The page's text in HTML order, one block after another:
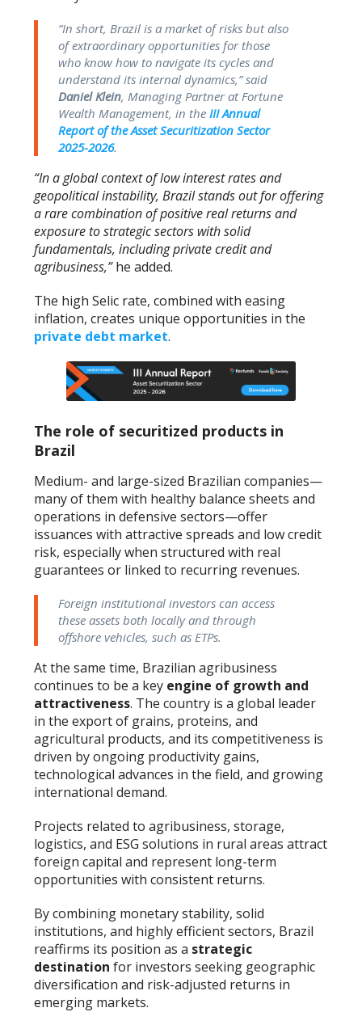
“In short, Brazil is a market of risks but also
of extraordinary opportunities for those
who know how to navigate its cycles and
understand its internal dynamics,”said
Daniel Klein, Managing Partner at Fortune
Wealth Management, in theIII Annual
Report of the Asset Securitization Sector
2025-2026.
“In a global context of low interest rates and
geopolitical instability, Brazil stands out for offering
a rare combination of positive real returns and
exposure to strategic sectors with solid
fundamentals, including private credit and
agribusiness,”he added.
The high Selic rate, combined with easing
inflation, creates unique opportunities in the
private debt market.
The role of securitized products in
Brazil
Medium- and large-sized Brazilian companies—
many of them with healthy balance sheets and
operations in defensive sectors—offer
issuances with attractive spreads and low credit
risk, especially when structured with real
guarantees or linked to recurring revenues.
Foreign institutional investors can access
these assets both locally and through
offshore vehicles, such as ETPs.
At the same time, Brazilian agribusiness
continues to be a key engine of growth and
attractiveness. The country is a global leader
in the export of grains, proteins, and
agricultural products, and its competitiveness is
driven by ongoing productivity gains,
technological advances in the field, and growing
international demand.
Projects related to agribusiness, storage,
logistics, and ESG solutions in rural areas attract
foreign capital and represent long-term
opportunities with consistent returns.
By combining monetary stability, solid
institutions, and highly efficient sectors, Brazil
reaffirms its position as a strategic
destination for investors seeking geographic
diversification and risk-adjusted returns in
emerging markets.